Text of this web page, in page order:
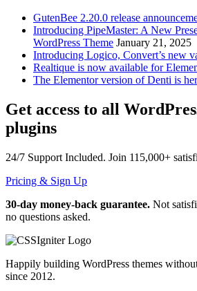
GutenBee 2.20.0 release
Introducing PipeMaster: A New
WordPress Theme January 21, 2025
Introducing Logico, Convert’s new
Realtique is now available for
The Elementor version of Denti is
Get access to all
plugins
24/7 Support Included. Join 115,000+
Pricing & Sign Up
30-day money-back guarantee. Not
no questions asked.
Happily building WordPress themes
since 2012.